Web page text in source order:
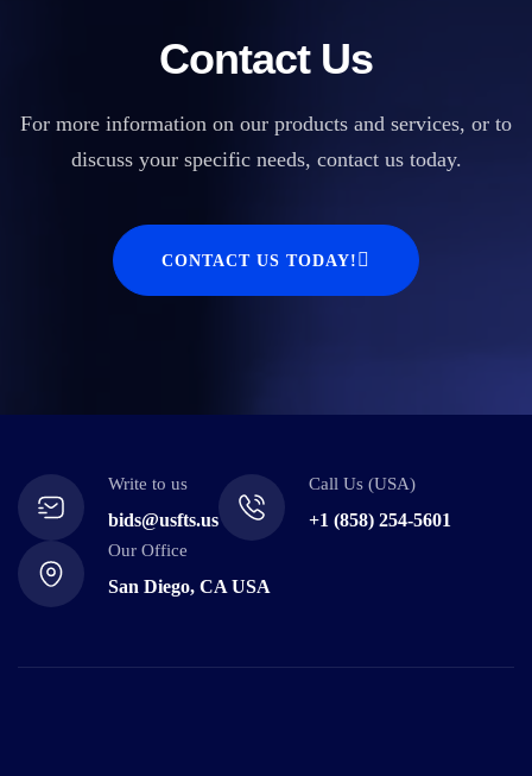
Contact Us
For more information on our products and services, or to
discuss your specific needs, contact us today.
CONTACT US TODAY!
Write to us
bids@usfts.us
Call Us (USA)
+1 (858) 254-5601
Our Office
San Diego, CA USA